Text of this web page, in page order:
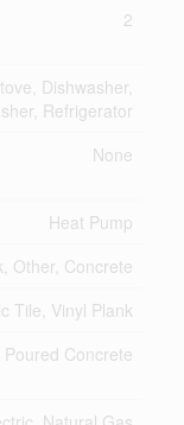
2
Dishwasher,
Refrigerator
None
Heat Pump
Other, Concrete
Tile, Vinyl Plank
Poured Concrete